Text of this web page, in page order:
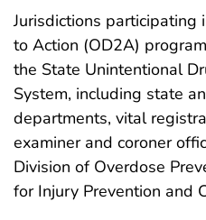
Jurisdictions participating
to Action (OD2A)
the State Unintentional
System, including state
departments, vital
examiner and coroner
Division of Overdose
for Injury Prevention and